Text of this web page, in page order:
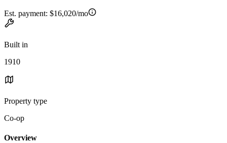
Est. payment: $16,020/mo
Built in
1910
Property type
Co-op
Overview